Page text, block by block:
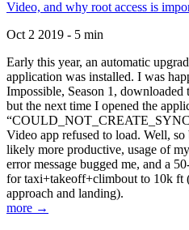
Video, and why root access is
Oct 2 2019 - 5 min
Early this year, an automatic
application was installed. I was
Impossible, Season 1, downloaded
but the next time I opened the
Video app refused to load. Well,
likely more productive, usage of
error message bugged me, and a
for taxi+takeoff+climbout to 10k ft
approach and landing).
more →